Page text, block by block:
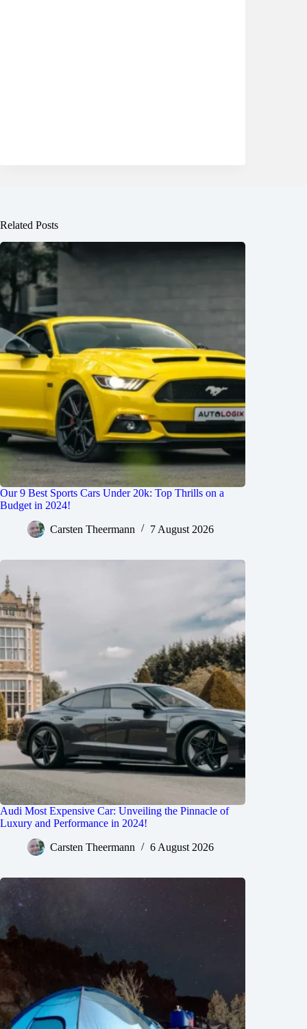
Related Posts
Our 9 Best Sports Cars Under 20k: Top Thrills on a
Budget in 2024!
Carsten Theermann 7 August 2026
Audi Most Expensive Car: Unveiling the Pinnacle of
Luxury and Performance in 2024!
Carsten Theermann 6 August 2026